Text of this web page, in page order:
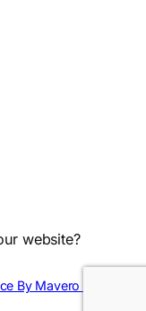
website?
By Mavero Digital